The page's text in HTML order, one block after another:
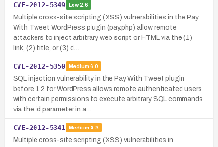
CVE-2012-5349 Low2.6
Multiple cross-site scripting (XSS) vulnerabilities in the Pay
With Tweet WordPress plugin (pay.php) allow remote
attackers to inject arbitrary web script or HTML via the (1)
link, (2) title, or (3) d…
CVE-2012-5350 Medium 6.0
SQL injection vulnerability in the Pay With Tweet plugin
before 1.2 for WordPress allows remote authenticated users
with certain permissions to execute arbitrary SQL commands
via the id parameter in a…
CVE-2012-5341 Medium 4.3
Multiple cross-site scripting (XSS) vulnerabilities in